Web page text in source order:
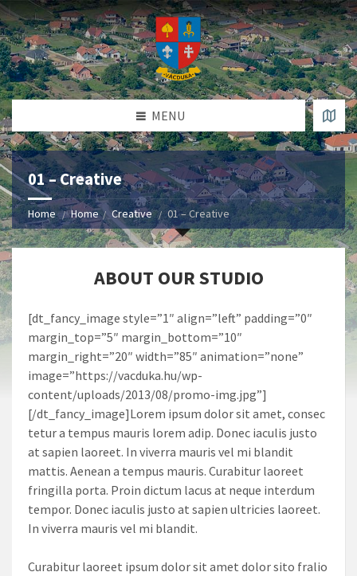
MENU
01 – Creative
Home Home Creative 01 – Creative
ABOUT OUR STUDIO
[dt_fancy_image style=”1″ align=”left” padding=”0″
margin_top=”5″ margin_bottom=”10″
margin_right=”20″ width=”85″ animation=”none”
image=”https://vacduka.hu/wp-
content/uploads/2013/08/promo-img.jpg”]
[/dt_fancy_image]Lorem ipsum dolor sit amet, consec
tetur a tempus mauris lorem adip. Donec iaculis justo
at sapien laoreet. In viverra mauris vel mi blandit
mattis. Aenean a tempus mauris. Curabitur laoreet
fringilla porta. Proin dictum lacus at neque interdum
tempor. Donec iaculis justo at sapien ultricies laoreet.
In viverra mauris vel mi blandit.
Curabitur laoreet ipsum dolor sit amet dolor sito fralio